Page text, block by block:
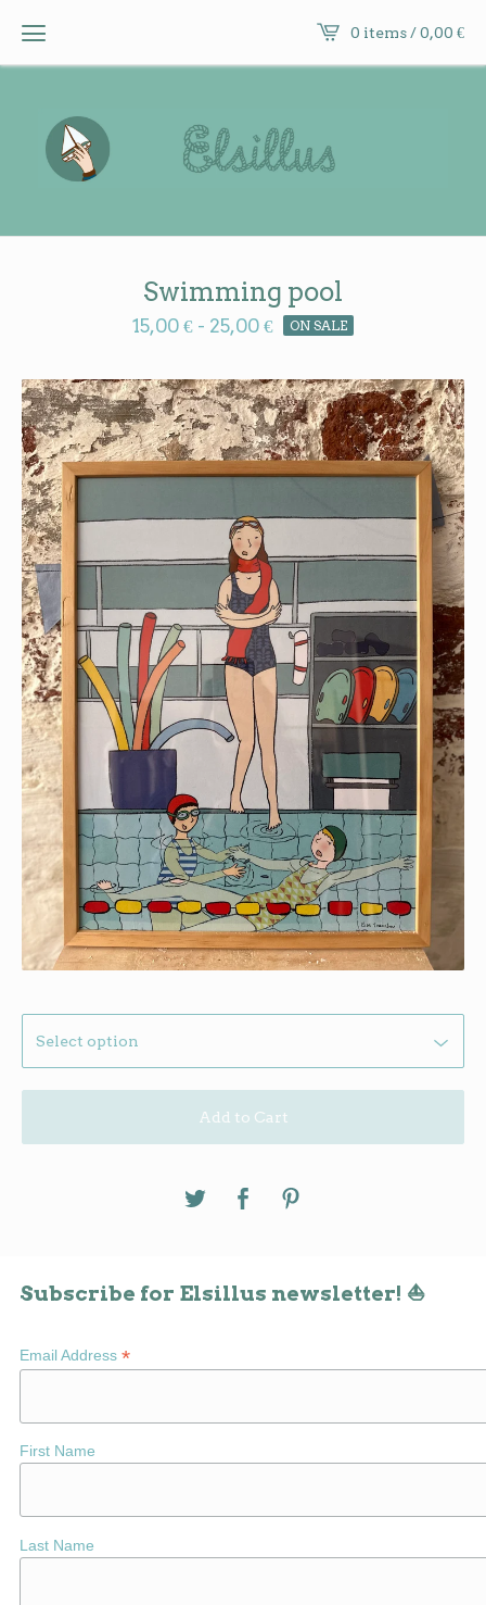
0 items /0,00 €
Swimming pool
15,00 € - 25,00 € ON SALE
Add to Cart
Subscribe for Elsillus newsletter! ⛵
Email Address *
First Name
Last Name